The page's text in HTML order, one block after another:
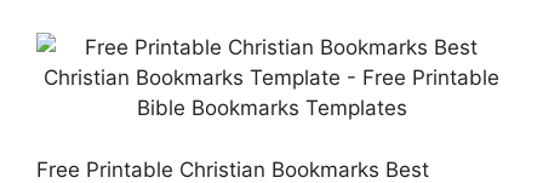
Free Printable Christian Bookmarks Best